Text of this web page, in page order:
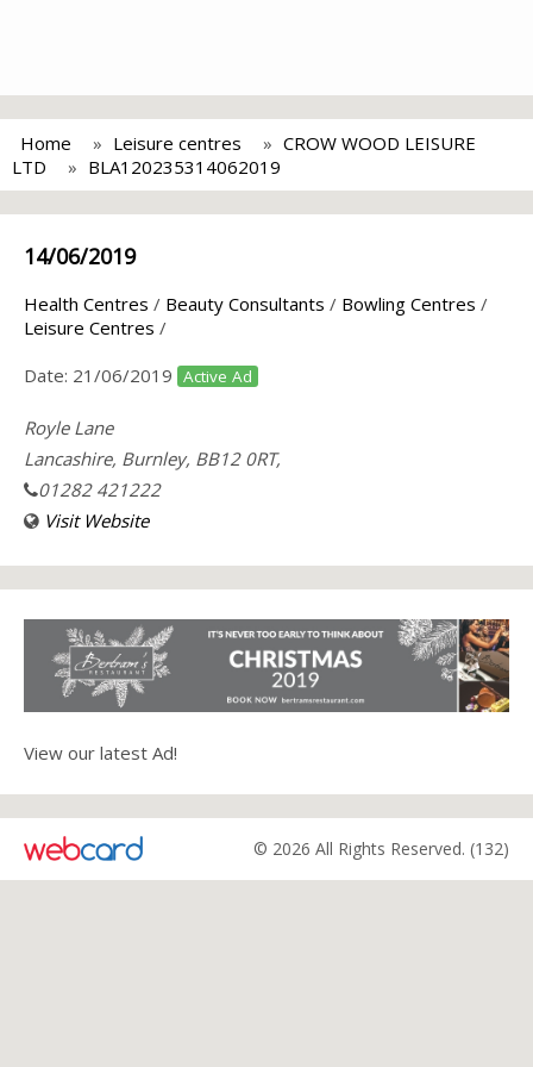
Home Leisure centres
CROW WOOD LEISURE
LTD
BLA120235314062019
14/06/2019
Health Centres / Beauty Consultants / Bowling Centres /
Leisure Centres /
Date: 21/06/2019 Active Ad
Royle Lane
Lancashire, Burnley, BB12 0RT,
01282 421222
Visit Website
View our latest Ad!
© 2026 All Rights Reserved. (132)